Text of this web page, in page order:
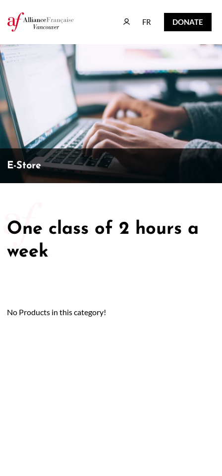
FR
FR DONATE
DONATE
E-Store
One class of 2 hours a
week
No Products in this category!